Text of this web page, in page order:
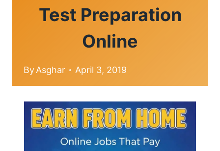
Test Preparation
Online
ByAsghar April 3, 2019